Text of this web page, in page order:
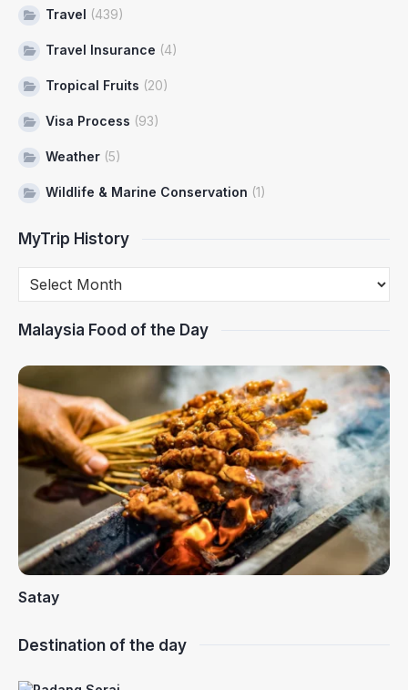
Travel (439)
Travel Insurance (4)
Tropical Fruits (20)
Visa Process (93)
Weather (5)
Wildlife & Marine Conservation (1)
MyTrip History
Malaysia Food of the Day
Satay
Destination of the day